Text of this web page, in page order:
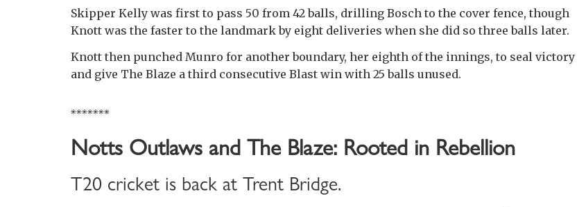
Skipper Kelly was first to pass 50 from 42 balls, drilling Bosch to the cover fence, though
Knott was the faster to the landmark by eight deliveries when she did so three balls later.
Knott then punched Munro for another boundary, her eighth of the innings, to seal victory
and give The Blaze a third consecutive Blast win with 25 balls unused.
*******
Notts Outlaws and The Blaze: Rooted in Rebellion
T20 cricket is back at Trent Bridge.